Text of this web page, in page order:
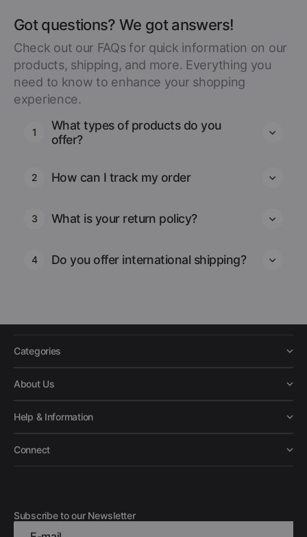
Got questions? We got answers!
Check out our FAQs for quick information on our
products, shipping, and more. Everything you
need to know to enhance your shopping
experience.
1
What types of products do you
offer?
2 How can I track my order
3 What is your return policy?
4 Do you offer international shipping?
Categories
About Us
Help & Information
Connect
Subscribe to our Newsletter